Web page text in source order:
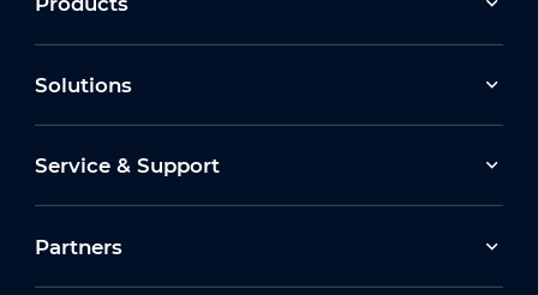
Confidence in Compliance: The Procurement
Act’s Lasting Impact
Dahua Next Gen Security TSE Walkthrough
2026-04-28
Solutions
Service & Support
Partners